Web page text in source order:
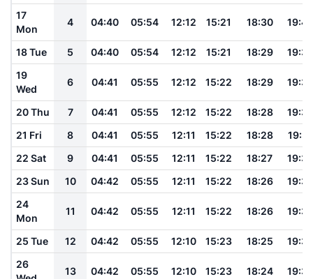
17
Mon
4 04:40 05:54 12:12 15:21 18:30 19:40
18 Tue 5 04:40 05:54 12:12 15:21 18:29
19:39
19
Wed
6 04:41 05:55 12:12 15:22 18:29 19:38
20 Thu 7 04:41 05:55 12:12 15:22 18:28
19:38
21 Fri
8 04:41 05:55 12:11 15:22 18:28
19:37
22 Sat
9 04:41 05:55 12:11 15:22 18:27
19:36
23 Sun
10 04:42 05:55 12:11 15:22 18:26
19:35
24
Mon
11 04:42 05:55 12:11 15:22 18:26 19:35
25 Tue 12 04:42 05:55 12:10 15:23 18:25
19:34
26
13 04:42 05:55 12:10 15:23 18:24 19:33